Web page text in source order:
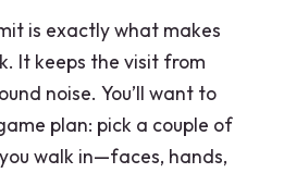
is exactly what makes
It keeps the visit from
noise. You’ll want to
plan: pick a couple of
walk in—faces, hands,